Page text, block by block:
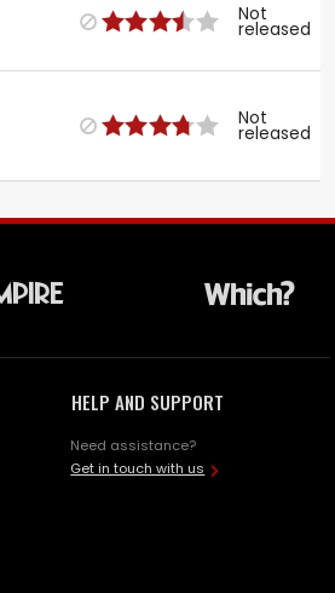
Not
released
Not
released
HELP AND SUPPORT
Need assistance?
Get in touch with us